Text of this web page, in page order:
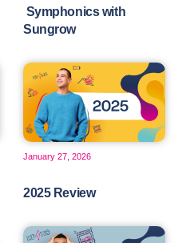
Symphonics with
Sungrow
January 27, 2026
2025 Review